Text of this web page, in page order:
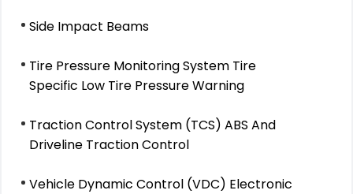
Side Impact Beams
Tire Pressure Monitoring System Tire
Specific Low Tire Pressure Warning
Traction Control System (TCS) ABS And
Driveline Traction Control
Vehicle Dynamic Control (VDC) Electronic